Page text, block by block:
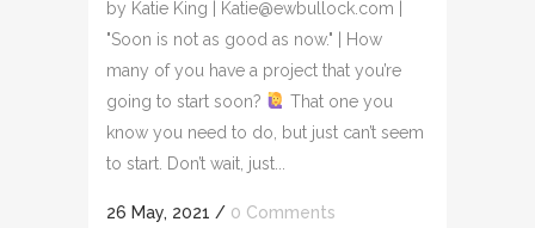
by Katie King | Katie@ewbullock.com |
"Soon is not as good as now." | How
many of you have a project that you’re
going to start soon?
That one you
know you need to do, but just can’t seem
to start. Don’t wait, just...
26 May, 2021 / 0 Comments